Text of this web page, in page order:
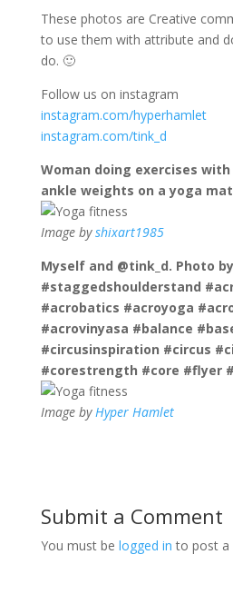
These photos are Creative
to use them with attribute and
do. 🙂
Follow us on instagram
instagram.com/hyperhamlet
instagram.com/tink_d
Woman doing exercises
ankle weights on a yoga
Image byshixart1985
Myself and @tink_d. Photo
#staggedshoulderstand
#acrobatics #acroyoga
#acrovinyasa #balance
#circusinspiration #circus
#corestrength #core #flyer
Image byHyper Hamlet
Submit a Comment
You must be logged in to post a